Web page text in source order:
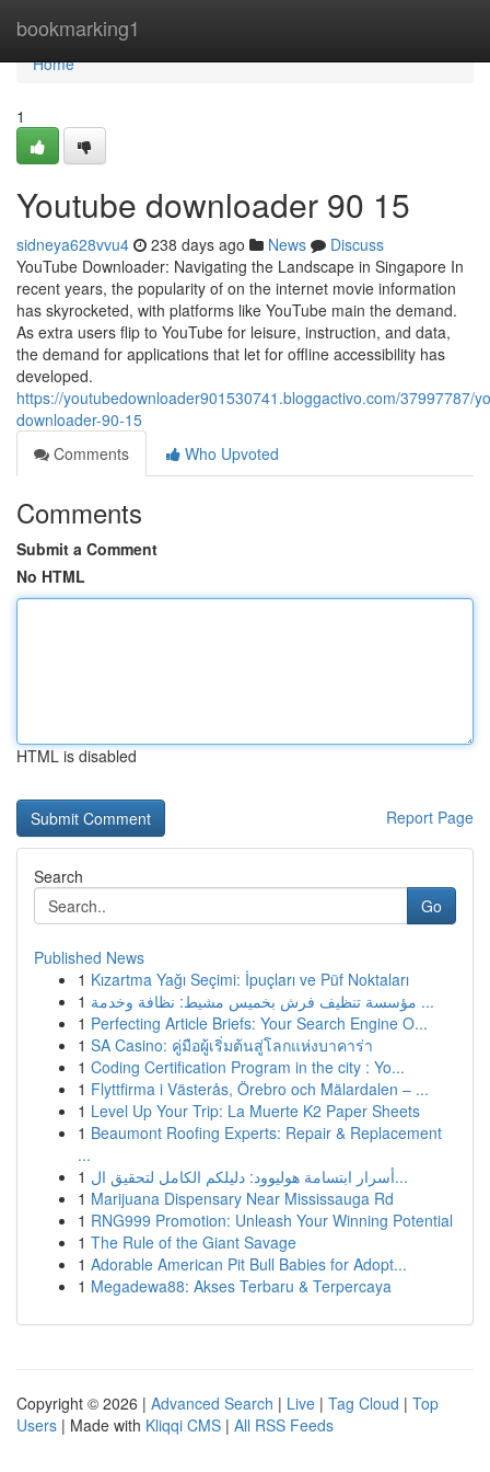
bookmarking1
Home
Home
1
Youtube downloader​ 90 15
sidneya628vvu4 238 days ago News
Discuss
YouTube Downloader: Navigating the Landscape in Singapore In
recent years, the popularity of on the internet movie information
has skyrocketed, with platforms like YouTube main the demand.
As extra users flip to YouTube for leisure, instruction, and data,
the demand for applications that let for offline accessibility has
developed.
https://youtubedownloader901530741.bloggactivo.com/37997787/
downloader-90-15
Comments
Who Upvoted
Comments
Submit a Comment
No HTML
HTML is disabled
Report Page
Search
Go
Published News
1 Kızartma Yağı Seçimi: İpuçları ve Püf Noktaları
1
مؤسسة تنظيف فرش بخميس مشيط: نظافة وخدمة ...
1 Perfecting Article Briefs: Your Search Engine O...
1 SA Casino: คู่มือผู้เริ่มต้นสู่โลกแห่งบาคาร่า
1 Coding Certification Program in the city : Yo...
1 Flyttfirma i Västerås, Örebro och Mälardalen – ...
1 Level Up Your Trip: La Muerte K2 Paper Sheets
1 Beaumont Roofing Experts: Repair & Replacement
...
1
أسرار ابتسامة هوليوود: دليلكم الكامل لتحقيق ال...
1 Marijuana Dispensary Near Mississauga Rd
1 RNG999 Promotion: Unleash Your Winning Potential
1 The Rule of the Giant Savage
1 Adorable American Pit Bull Babies for Adopt...
1 Megadewa88: Akses Terbaru & Terpercaya
Copyright © 2026 | Advanced Search | Live | Tag Cloud | Top
Users | Made with Kliqqi CMS | All RSS Feeds